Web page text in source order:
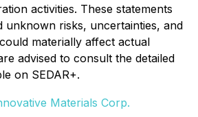
activities. These statements
unknown risks, uncertainties, and
materially affect actual
advised to consult the detailed
on SEDAR+.
Materials Corp.